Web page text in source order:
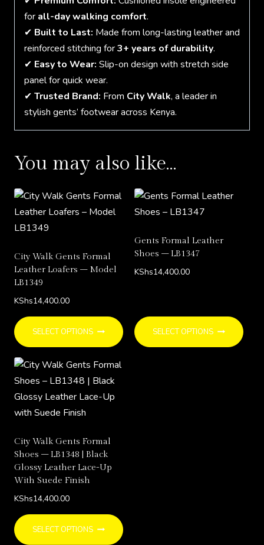
for all-day walking comfort.
✔ Built to Last: Made from long-lasting leather and
reinforced stitching for3+ years of durability.
✔ Easy to Wear: Slip-on design with stretch side
panel for quick wear.
✔ Trusted Brand: From City Walk, a leader in
stylish gents’ footwear across Kenya.
You may also like…
City Walk Gents Formal
Leather Loafers – Model
LB1349
KShs14,400.00
SELECT OPTIONS
This
product
page
Gents Formal Leather
Shoes – LB1347
KShs14,400.00
SELECT OPTIONS
This
City Walk Gents Formal
Shoes – LB1348 | Black
Glossy Leather Lace-Up
With Suede Finish
KShs14,400.00
SELECT OPTIONS
This
product